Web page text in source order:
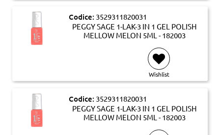
Codice: 3529311820031
PEGGY SAGE 1-LAK-3 IN 1 GEL POLISH
MELLOW MELON 5ML - 182003
Wishlist
Codice: 3529311820031
PEGGY SAGE 1-LAK-3 IN 1 GEL POLISH
MELLOW MELON 5ML - 182003